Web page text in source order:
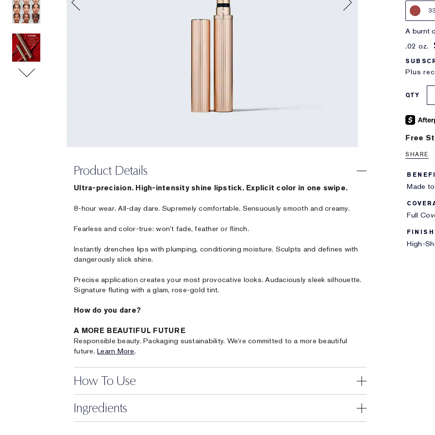
a
.02 oz.
Plus
QTY
Free
SHARE
Product Details
Ultra-precision. High-intensity shine lipstick. Explicit color in one swipe.
8-hour wear. All-day dare. Supremely comfortable. Sensuously smooth and creamy.
Fearless and color-true: won't fade, feather or flinch.
Instantly drenches lips with plumping, conditioning moisture. Sculpts and defines with
dangerously slick shine.
Precise application creates your most provocative looks. Audaciously sleek silhouette.
Signature fluting with a glam, rose-gold tint.
How do you dare?
A MORE BEAUTIFUL FUTURE
Responsible beauty. Packaging sustainability. We're committed to a more beautiful
future. Learn More.
How To Use
Made
Full
FINISH
High-
Ingredients